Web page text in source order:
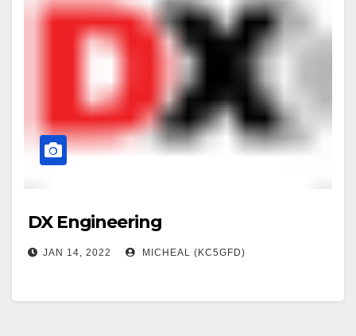
DX Engineering
JAN 14, 2022 MICHEAL (KC5GFD)